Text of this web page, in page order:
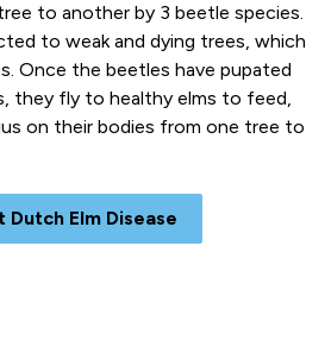
to another by 3 beetle species.
to weak and dying trees, which
Once the beetles have pupated
they fly to healthy elms to feed,
on their bodies from one tree to
Elm Disease